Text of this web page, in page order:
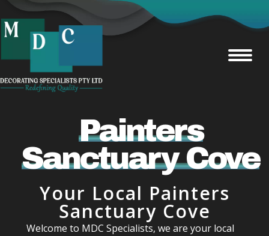
Painters
Sanctuary Cove
Your Local Painters
Sanctuary Cove
Welcome to MDC Specialists, we are your local